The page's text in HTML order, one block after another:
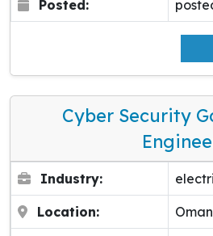
Posted:
Cyber Security
Industry:
Location: Oman